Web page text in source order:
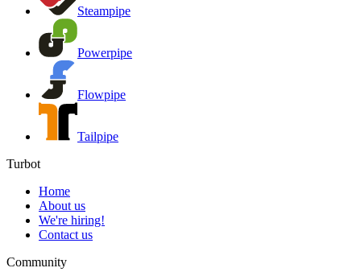
Steampipe
Powerpipe
Flowpipe
Tailpipe
Turbot
Home
About us
We're hiring!
Contact us
Community